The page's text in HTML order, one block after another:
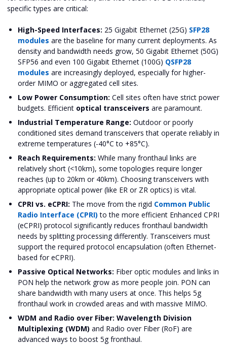
specific types are critical:
High-Speed Interfaces: 25 Gigabit Ethernet (25G) SFP28
modules are the baseline for many current deployments. As
density and bandwidth needs grow, 50 Gigabit Ethernet (50G)
SFP56 and even 100 Gigabit Ethernet (100G) QSFP28
modules are increasingly deployed, especially for higher-
order MIMO or aggregated cell sites.
Low Power Consumption: Cell sites often have strict power
budgets. Efficient optical transceivers are paramount.
Industrial Temperature Range: Outdoor or poorly
conditioned sites demand transceivers that operate reliably in
extreme temperatures (-40°C to +85°C).
Reach Requirements: While many fronthaul links are
relatively short (<10km), some topologies require longer
reaches (up to 20km or 40km). Choosing transceivers with
appropriate optical power (like ER or ZR optics) is vital.
CPRI vs. eCPRI: The move from the rigid Common Public
Radio Interface (CPRI) to the more efficient Enhanced CPRI
(eCPRI) protocol significantly reduces fronthaul bandwidth
needs by splitting processing differently. Transceivers must
support the required protocol encapsulation (often Ethernet-
based for eCPRI).
Passive Optical Networks: Fiber optic modules and links in
PON help the network grow as more people join. PON can
share bandwidth with many users at once. This helps 5g
fronthaul work in crowded areas and with massive MIMO.
WDM and Radio over Fiber: Wavelength Division
Multiplexing (WDM) and Radio over Fiber (RoF) are
advanced ways to boost 5g fronthaul.